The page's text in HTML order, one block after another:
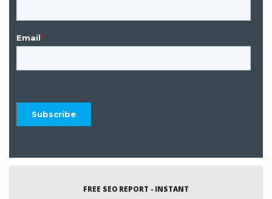
FREE SEO REPORT - INSTANT